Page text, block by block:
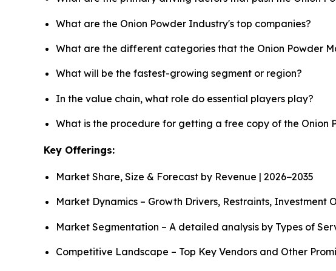
What are the Onion Powder Industry's top companies?
What are the different categories that the Onion Powder
What will be the fastest-growing segment or region?
In the value chain, what role do essential players play?
What is the procedure for getting a free copy of the Onion
Key Offerings:
Market Share, Size & Forecast by Revenue | 2026−2035
Market Dynamics – Growth Drivers, Restraints, Investment
Market Segmentation – A detailed analysis by Types of
Competitive Landscape – Top Key Vendors and Other